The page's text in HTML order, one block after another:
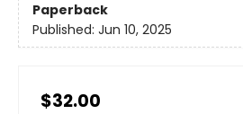
Paperback
Published: Jun 10, 2025
$32.00